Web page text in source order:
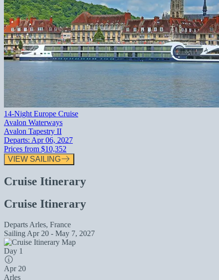
14-Night Europe Cruise
Avalon Waterways
Avalon Tapestry II
Departs: Apr 06, 2027
Prices from $10,352
VIEW SAILING
Cruise Itinerary
Cruise Itinerary
Departs Arles, France
Sailing Apr 20 - May 7, 2027
Day 1
Apr 20
Arles